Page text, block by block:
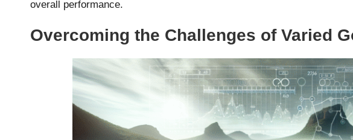
overall performance.
Overcoming the Challenges of Varied